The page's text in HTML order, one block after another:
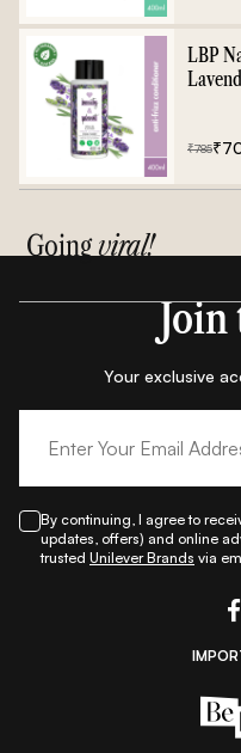
LBP
₹785₹
Goingviral!
Join
Your exclusive
By continuing, I agree to
updates, offers) and online
trusted Unilever Brands via
All
Beauty A-Z|